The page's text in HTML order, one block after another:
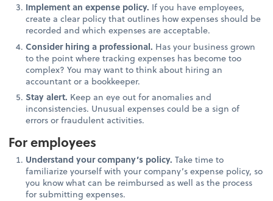
Implement an expense policy. If you have employees,
create a clear policy that outlines how expenses should be
recorded and which expenses are acceptable.
Consider hiring a professional. Has your business grown
to the point where tracking expenses has become too
complex? You may want to think about hiring an
accountant or a bookkeeper.
Stay alert. Keep an eye out for anomalies and
inconsistencies. Unusual expenses could be a sign of
errors or fraudulent activities.
For employees
Understand your company’s policy. Take time to
familiarize yourself with your company’s expense policy, so
you know what can be reimbursed as well as the process
for submitting expenses.